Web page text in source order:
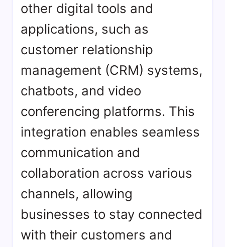
other digital tools and
applications, such as
customer relationship
management (CRM) systems,
chatbots, and video
conferencing platforms. This
integration enables seamless
communication and
collaboration across various
channels, allowing
businesses to stay connected
with their customers and